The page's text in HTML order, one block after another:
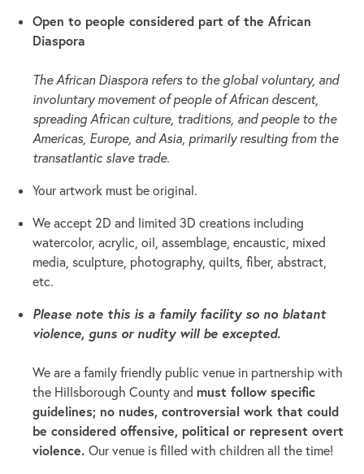
Open to people considered part of the African
Diaspora
The African Diaspora refers to the global voluntary, and
involuntary movement of people of African descent,
spreading African culture, traditions, and people to the
Americas, Europe, and Asia, primarily resulting from the
transatlantic slave trade.
Your artwork must be original.
We accept 2D and limited 3D creations including
watercolor, acrylic, oil, assemblage, encaustic, mixed
media, sculpture, photography, quilts, fiber, abstract,
etc.
Please note this is a family facility so no blatant
violence, guns or nudity will be excepted.
We are a family friendly public venue in partnership with
the Hillsborough County and must follow specific
guidelines; no nudes, controversial work that could
be considered offensive, political or represent overt
violence. Our venue is filled with children all the time!